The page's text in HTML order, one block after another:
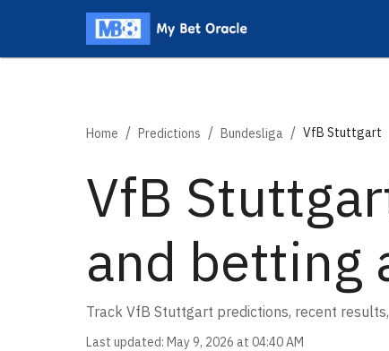
Home / Predictions / Bundesliga / VfB Stuttgart
VfB
and betting
Track VfB Stuttgart predictions, recent
Last updated: May 9, 2026 at 04:40 AM